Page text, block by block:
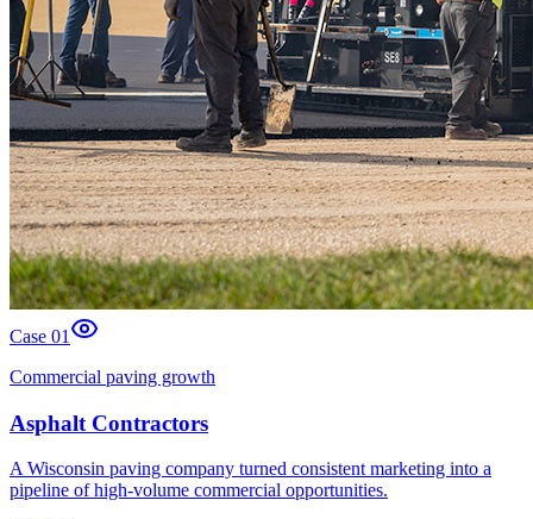
Case 01
Commercial paving growth
Asphalt Contractors
A Wisconsin paving company turned consistent marketing into a
pipeline of high-volume commercial opportunities.